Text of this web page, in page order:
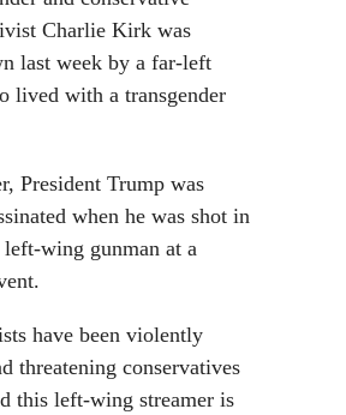
Charlie Kirk was
last week by a far-left
lived with a transgender
President Trump was
when he was shot in
left-wing gunman at a
have been violently
threatening conservatives
this left-wing streamer is